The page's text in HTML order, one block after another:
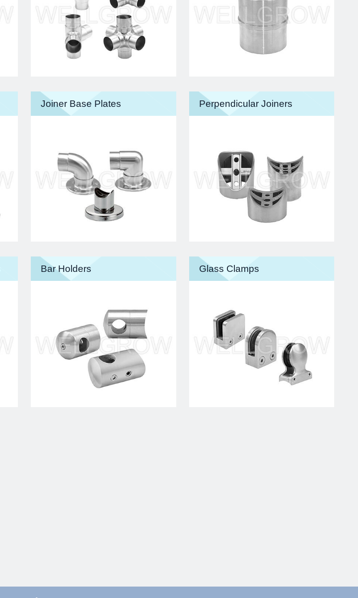
Joiner Base Plates Perpendicular Joiners
Bar Holders Glass Clamps